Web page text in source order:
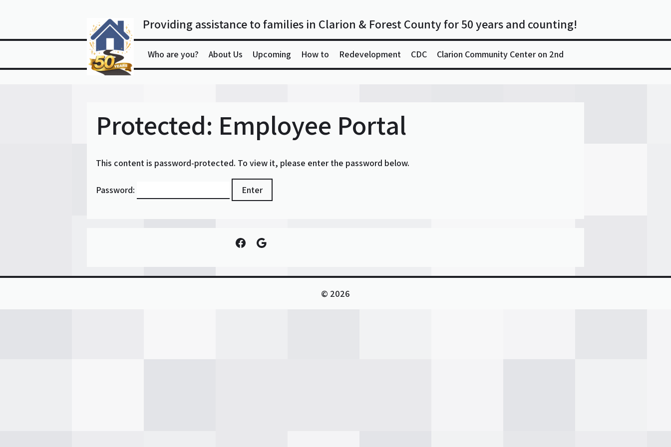
Providing assistance to families in Clarion & Forest County for 50 years and counting!
Who are you? About Us Upcoming How to Redevelopment CDC Clarion Community Center on 2nd
Protected: Employee Portal
This content is password-protected. To view it, please enter the password below.
Password:
Facebook
Google
© 2026